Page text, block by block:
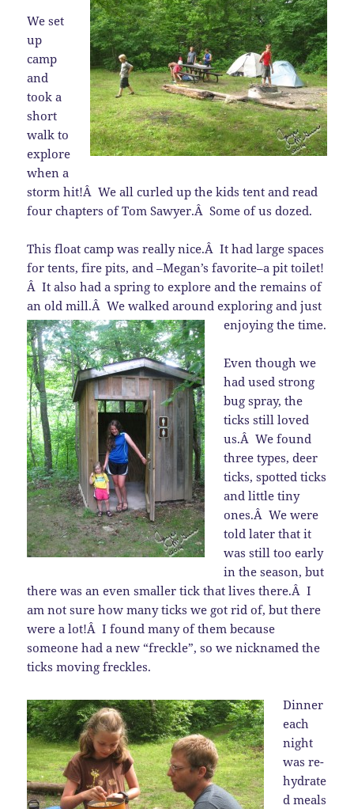
We set
up
camp
and
took a
short
walk to
explore
when a
storm hit!Â We all curled up the kids tent and read
four chapters of Tom Sawyer.Â Some of us dozed.
This float camp was really nice.Â It had large spaces
for tents, fire pits, and –Megan’s favorite–a pit toilet!
Â It also had a spring to explore and the remains of
an old mill.Â We walked around exploring and just
enjoying the time.
Even though we
had used strong
bug spray, the
ticks still loved
us.Â We found
three types, deer
ticks, spotted ticks
and little tiny
ones.Â We were
told later that it
was still too early
in the season, but
there was an even smaller tick that lives there.Â I
am not sure how many ticks we got rid of, but there
were a lot!Â I found many of them because
someone had a new “freckle”, so we nicknamed the
ticks moving freckles.
Dinner
each
night
was re-
hydrate
d meals